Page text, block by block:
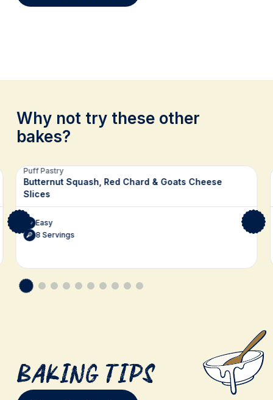
Why not try these other
bakes?
Related recipes
Puff Pastry
Butternut Squash, Red Chard & Goats Cheese
Slices
Easy
8 Servings
Baking Tips